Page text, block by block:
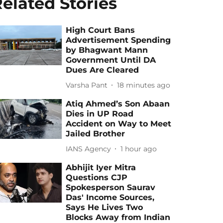
High Court Bans
Advertisement Spending
by Bhagwant Mann
Government Until DA
Dues Are Cleared
Varsha Pant 18 minutes ago
Atiq Ahmed’s Son Abaan
Dies in UP Road
Accident on Way to Meet
Jailed Brother
IANS Agency 1 hour ago
Abhijit Iyer Mitra
Questions CJP
Spokesperson Saurav
Das' Income Sources,
Says He Lives Two
Blocks Away from Indian